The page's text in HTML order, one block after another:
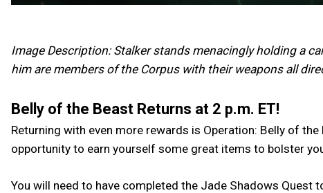
Image Description: Stalker stands menacingly holding a
him are members of the Corpus with their weapons all
Belly of the Beast Returns at 2 p.m. ET!
Returning with even more rewards is Operation: Belly of
opportunity to earn yourself some great items to bolster
You will need to have completed the Jade Shadows Quest